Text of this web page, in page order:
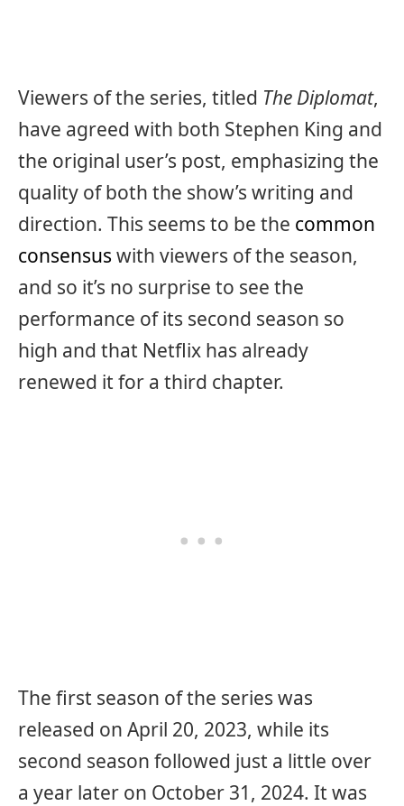
Viewers of the series, titled The Diplomat,
have agreed with both Stephen King and
the original user’s post, emphasizing the
quality of both the show’s writing and
direction. This seems to be the common
consensus with viewers of the season,
and so it’s no surprise to see the
performance of its second season so
high and that Netflix has already
renewed it for a third chapter.
The first season of the series was
released on April 20, 2023, while its
second season followed just a little over
a year later on October 31, 2024. It was